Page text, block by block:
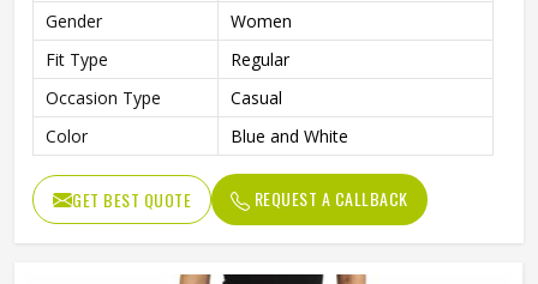
Gender
Women
Fit Type
Regular
Occasion Type
Casual
Color
Blue and White
GET BEST QUOTE REQUEST A CALLBACK